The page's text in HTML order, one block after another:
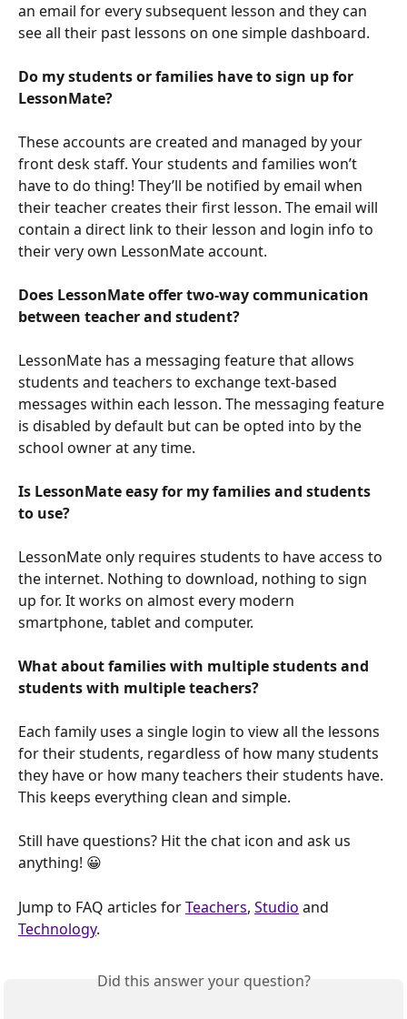
an email for every subsequent lesson and they can
see all their past lessons on one simple dashboard.
Do my students or families have to sign up for
LessonMate?
These accounts are created and managed by your
front desk staff. Your students and families won’t
have to do thing! They’ll be notified by email when
their teacher creates their first lesson. The email will
contain a direct link to their lesson and login info to
their very own LessonMate account.
Does LessonMate offer two-way communication
between teacher and student?
LessonMate has a messaging feature that allows
students and teachers to exchange text-based
messages within each lesson. The messaging feature
is disabled by default but can be opted into by the
school owner at any time.
Is LessonMate easy for my families and students
to use?
LessonMate only requires students to have access to
the internet. Nothing to download, nothing to sign
up for. It works on almost every modern
smartphone, tablet and computer.
What about families with multiple students and
students with multiple teachers?
Each family uses a single login to view all the lessons
for their students, regardless of how many students
they have or how many teachers their students have.
This keeps everything clean and simple.
Still have questions? Hit the chat icon and ask us
anything! 😀
Jump to FAQ articles for Teachers, Studio and
Technology.
Did this answer your question?